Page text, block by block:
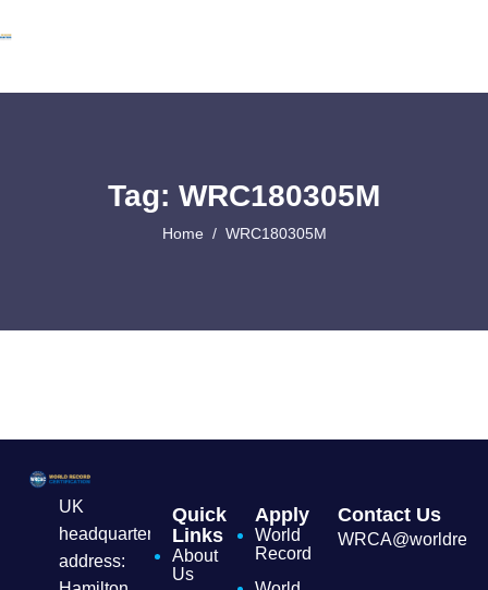
Tag: WRC180305M
Home WRC180305M
UK
headquarters
address:
Quick
Links
About
Us
Apply
World
Record
Contact Us